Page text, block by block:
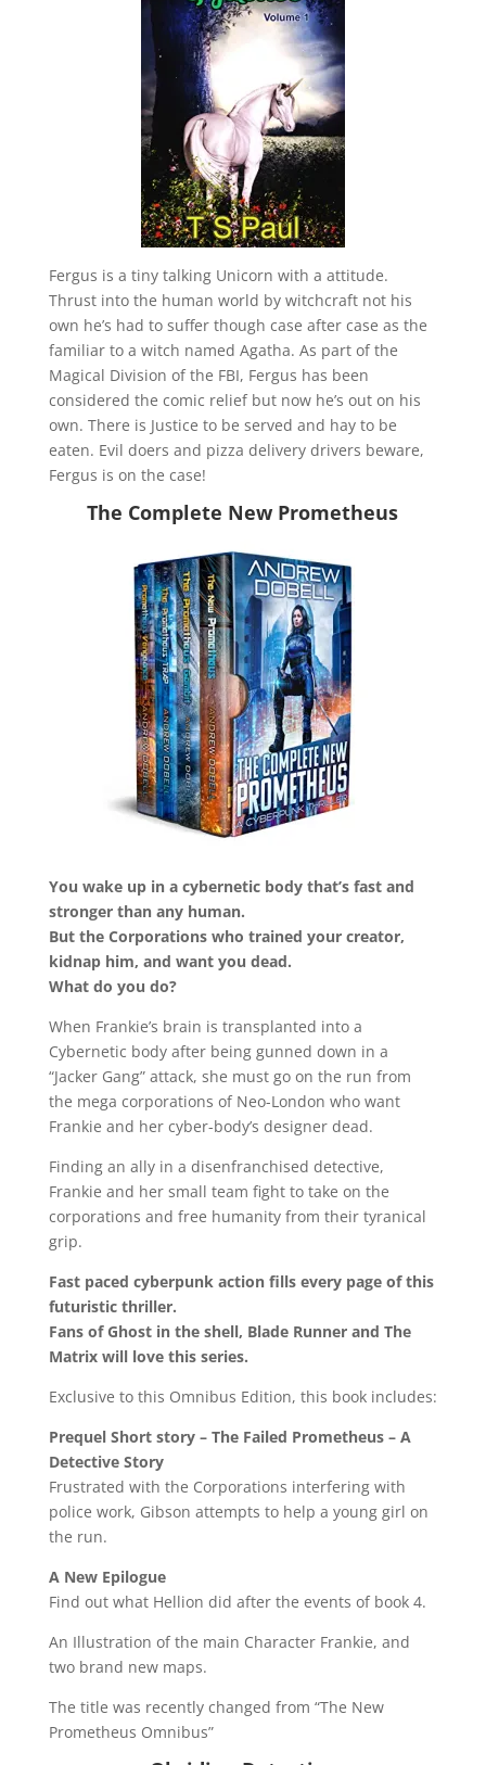
Fergus is a tiny talking Unicorn with a attitude.
Thrust into the human world by witchcraft not his
own he’s had to suffer though case after case as the
familiar to a witch named Agatha. As part of the
Magical Division of the FBI, Fergus has been
considered the comic relief but now he’s out on his
own. There is Justice to be served and hay to be
eaten. Evil doers and pizza delivery drivers beware,
Fergus is on the case!
The Complete New Prometheus
You wake up in a cybernetic body that’s fast and
stronger than any human.
But the Corporations who trained your creator,
kidnap him, and want you dead.
What do you do?
When Frankie’s brain is transplanted into a
Cybernetic body after being gunned down in a
“Jacker Gang” attack, she must go on the run from
the mega corporations of Neo-London who want
Frankie and her cyber-body’s designer dead.
Finding an ally in a disenfranchised detective,
Frankie and her small team fight to take on the
corporations and free humanity from their tyranical
grip.
Fast paced cyberpunk action fills every page of this
futuristic thriller.
Fans of Ghost in the shell, Blade Runner and The
Matrix will love this series.
Exclusive to this Omnibus Edition, this book includes:
Prequel Short story – The Failed Prometheus – A
Detective Story
Frustrated with the Corporations interfering with
police work, Gibson attempts to help a young girl on
the run.
A New Epilogue
Find out what Hellion did after the events of book 4.
An Illustration of the main Character Frankie, and
two brand new maps.
The title was recently changed from “The New
Prometheus Omnibus”